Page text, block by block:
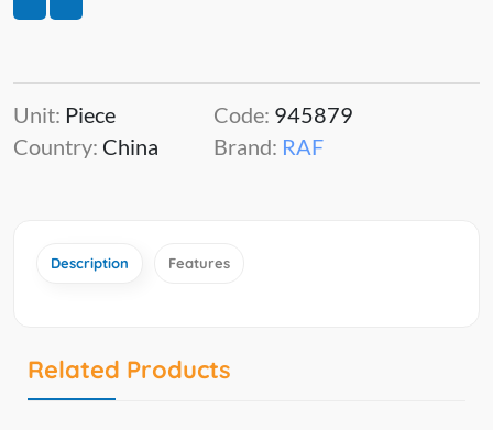
Unit: Piece
Country: China
Code: 945879
Brand: RAF
Description Features
Related Products